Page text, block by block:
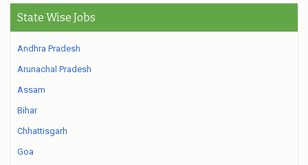
State Wise Jobs
Andhra Pradesh
Arunachal Pradesh
Assam
Bihar
Chhattisgarh
Goa